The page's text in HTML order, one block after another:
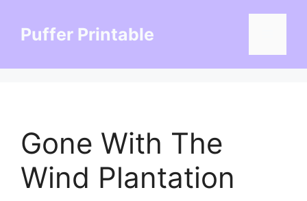
contentPuffer Printable
Gone With The
Wind Plantation